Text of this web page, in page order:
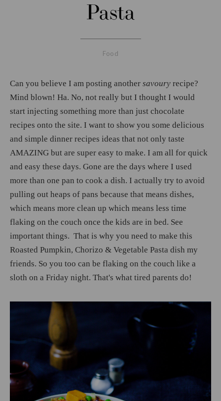
Pasta
Food
Can you believe I am posting another savoury recipe?
Mind blown! Ha. No, not really but I thought I would
start injecting something more than just chocolate
recipes onto the site. I want to show you some delicious
and simple dinner recipes ideas that not only taste
AMAZING but are super easy to make. I am all for quick
and easy these days. Gone are the days where I used
more than one pan to cook a dish. I actually try to avoid
pulling out heaps of pans because that means dishes,
which means more clean up which means less time
flaking on the couch once the kids are in bed. See
important things. That is why you need to make this
Roasted Pumpkin, Chorizo & Vegetable Pasta dish my
friends. So you too can be flaking on the couch like a
sloth on a Friday night. That's what tired parents do!